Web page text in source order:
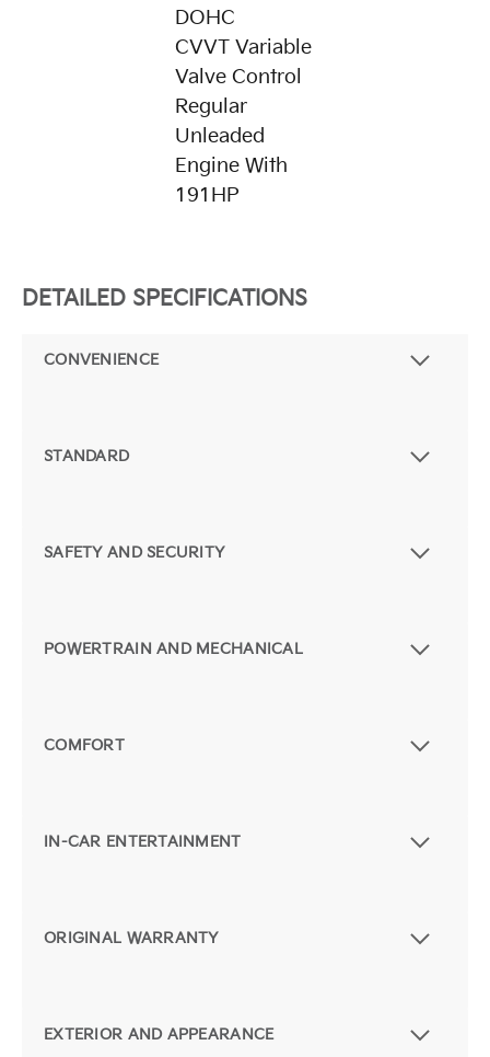
DOHC
CVVT Variable
Valve Control
Regular
Unleaded
Engine With
191HP
DETAILED SPECIFICATIONS
CONVENIENCE
STANDARD
SAFETY AND SECURITY
POWERTRAIN AND MECHANICAL
COMFORT
IN-CAR ENTERTAINMENT
ORIGINAL WARRANTY
EXTERIOR AND APPEARANCE